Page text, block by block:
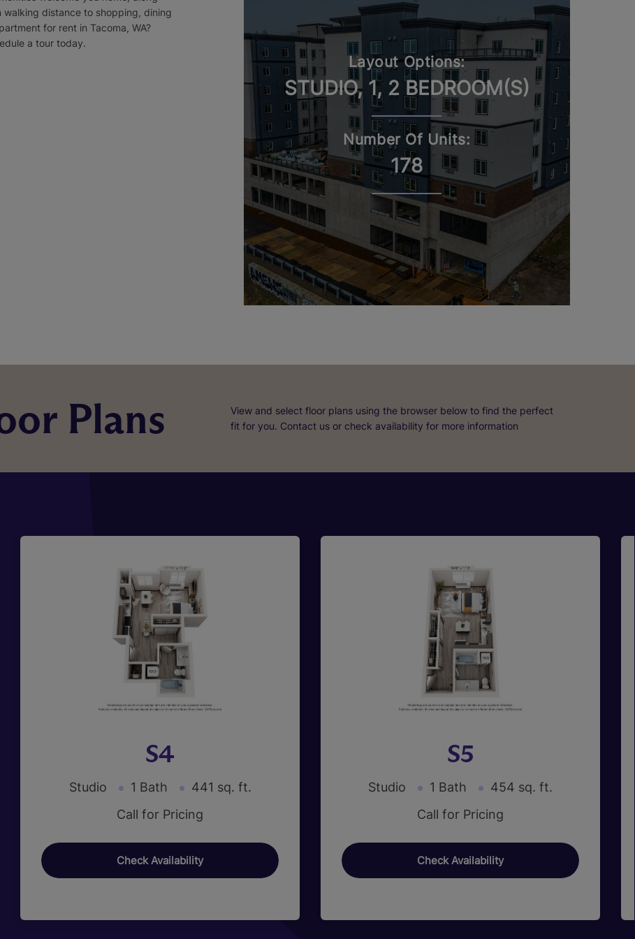
Layout Options:
STUDIO, 1, 2 BEDROOM(S)
Number Of Units:
178
distance to shopping, dining
for rent in Tacoma, WA?
a tour today.
Plans
View and select floor plans using the browser below to find the perfect
fit for you. Contact us or check availability for more information
S4
Studio 1 Bath
441 sq. ft.
Call for Pricing
Check Availability
S5
Studio 1 Bath
454 sq. ft.
Call for Pricing
Check Availability